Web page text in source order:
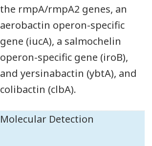
the rmpA/rmpA2 genes, an
aerobactin operon-specific
gene (iucA), a salmochelin
operon-specific gene (iroB),
and yersinabactin (ybtA), and
colibactin (clbA).
Molecular Detection